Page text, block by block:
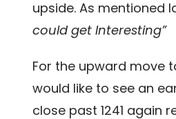
upside. As mentioned
could get Interesting”
For the upward move
would like to see an
close past 1241 again